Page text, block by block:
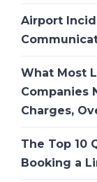
Airport
What Most
Companies
Charges,
The Top 10
Booking a